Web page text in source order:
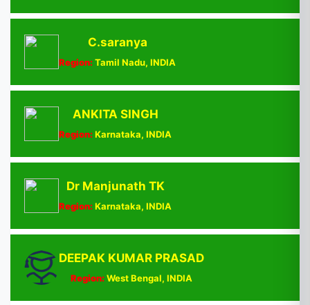
C.saranya
Region:Tamil Nadu, INDIA
ANKITA SINGH
Region:Karnataka, INDIA
Dr Manjunath TK
Region:Karnataka, INDIA
DEEPAK KUMAR PRASAD
Region:West Bengal, INDIA